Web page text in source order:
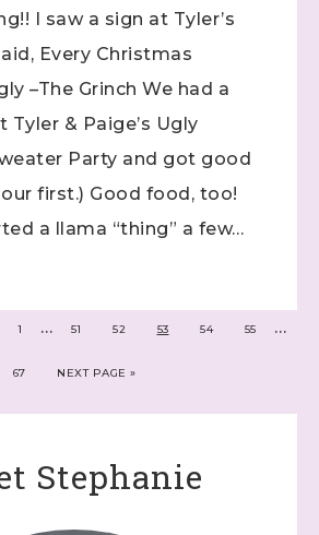
I saw a sign at Tyler’s
Every Christmas
–The Grinch We had a
& Paige’s Ugly
Party and got good
first.) Good food, too!
a llama “thing” a few…
1 … 51 52 53 54 55 …
67 NEXT PAGE »
Stephanie